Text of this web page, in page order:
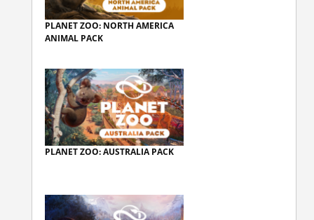
PLANET ZOO: NORTH AMERICA
ANIMAL PACK
PLANET ZOO: AUSTRALIA PACK